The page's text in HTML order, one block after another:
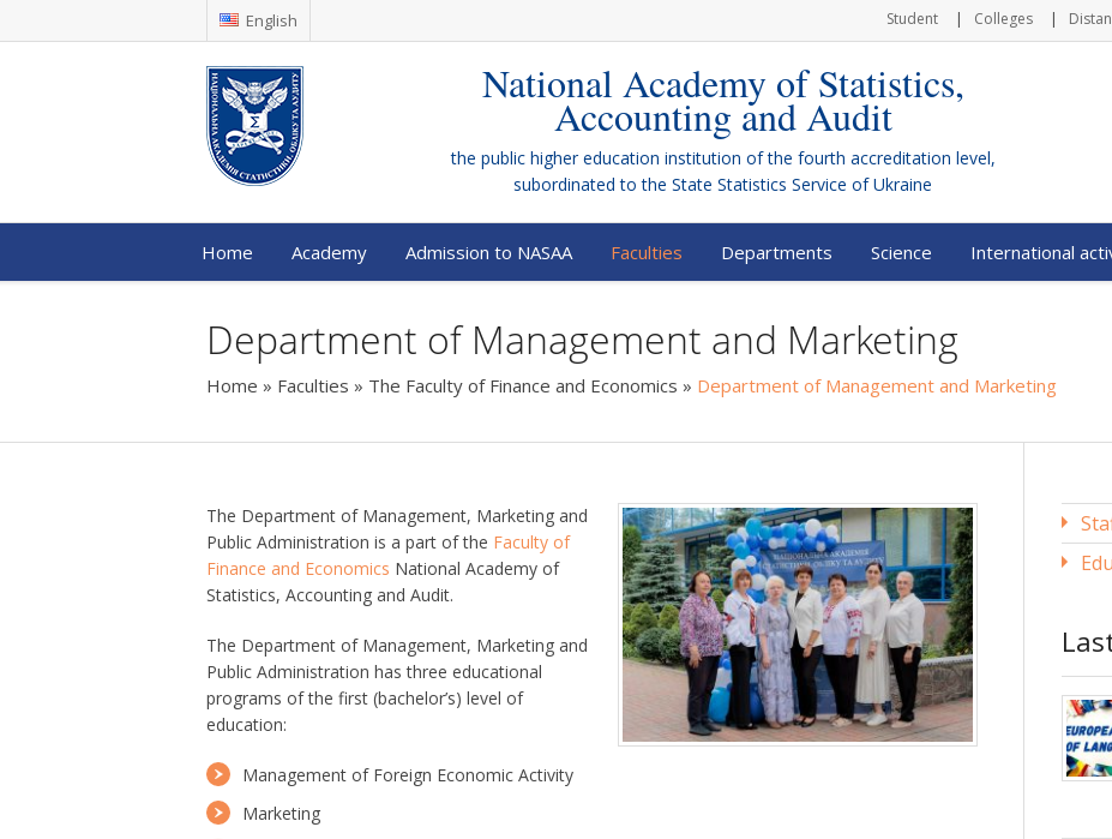
English Student Colleges
National Academy of Statistics,
Accounting and Audit
the public higher education institution of the fourth accreditation level,
subordinated to the State Statistics Service of Ukraine
Home Academy Admission to NASAA Faculties Departments Science International
Department of Management and Marketing
Home » Faculties » The Faculty of Finance and Economics » Department of Management and Marketing
The Department of Management, Marketing and
Public Administration is a part of the Faculty of
Finance and Economics National Academy of
Statistics, Accounting and Audit.
The Department of Management, Marketing and
Public Administration has three educational
programs of the first (bachelor’s) level of
education:
Management of Foreign Economic Activity
Marketing